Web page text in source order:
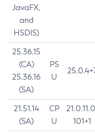
JavaFX,
and
HSDIS)
25.36.15
(CA)
25.36.16
(SA)
PS
U
21.51.14
(SA)
CP
U
101+1